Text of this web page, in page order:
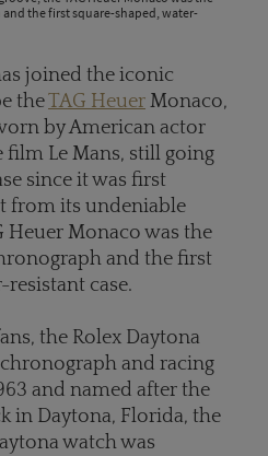
the first square-shaped, water-
joined the iconic
theTAG Heuer Monaco,
by American actor
film Le Mans, still going
since it was first
from its undeniable
Heuer Monaco was the
and the first
case.
the Rolex Daytona
and racing
and named after the
in Daytona, Florida, the
watch was